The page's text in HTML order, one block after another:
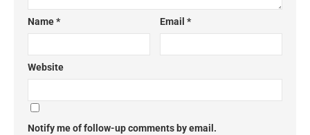
Name* Email*
Website
Notify me of follow-up comments by email.